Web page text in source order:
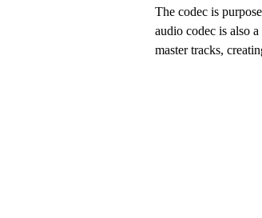
The codec is
audio codec is also
master tracks,